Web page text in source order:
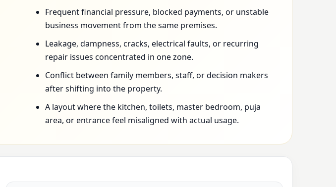
Frequent financial pressure, blocked payments, or unstable
business movement from the same premises.
Leakage, dampness, cracks, electrical faults, or recurring
repair issues concentrated in one zone.
Conflict between family members, staff, or decision makers
after shifting into the property.
A layout where the kitchen, toilets, master bedroom, puja
area, or entrance feel misaligned with actual usage.